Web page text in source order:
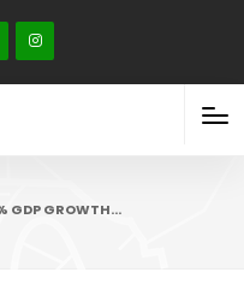
GDP GROWTH…